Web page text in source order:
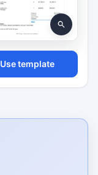
Use template